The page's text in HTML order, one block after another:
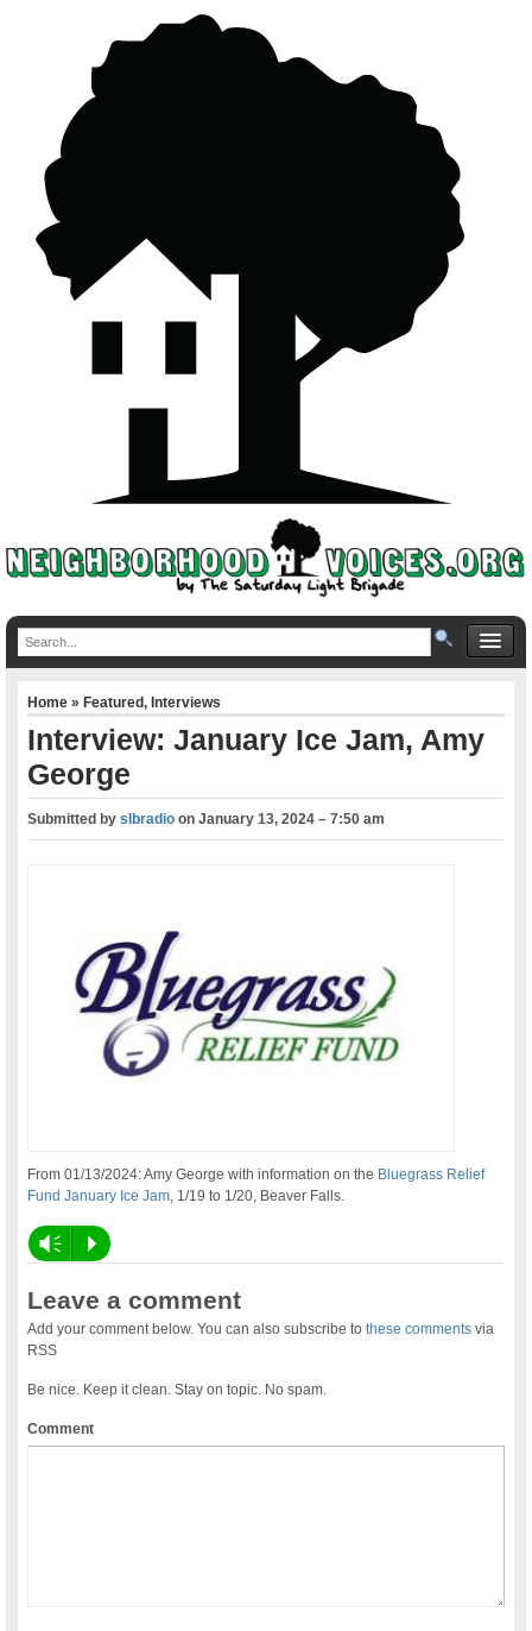
Home»Featured,Interviews
Interview: January Ice Jam, Amy
George
Submitted byslbradio onJanuary 13, 2024 – 7:50 am
From 01/13/2024: Amy George with information on the Bluegrass Relief
Fund January Ice Jam , 1/19 to 1/20, Beaver Falls.
Vm P
Leave a comment
Add your comment below. You can also subscribe tothese comments via
RSS
Be nice. Keep it clean. Stay on topic. No spam.
Comment